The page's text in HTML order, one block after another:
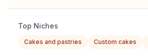
Top Niches
Cakes and pastries Custom cakes